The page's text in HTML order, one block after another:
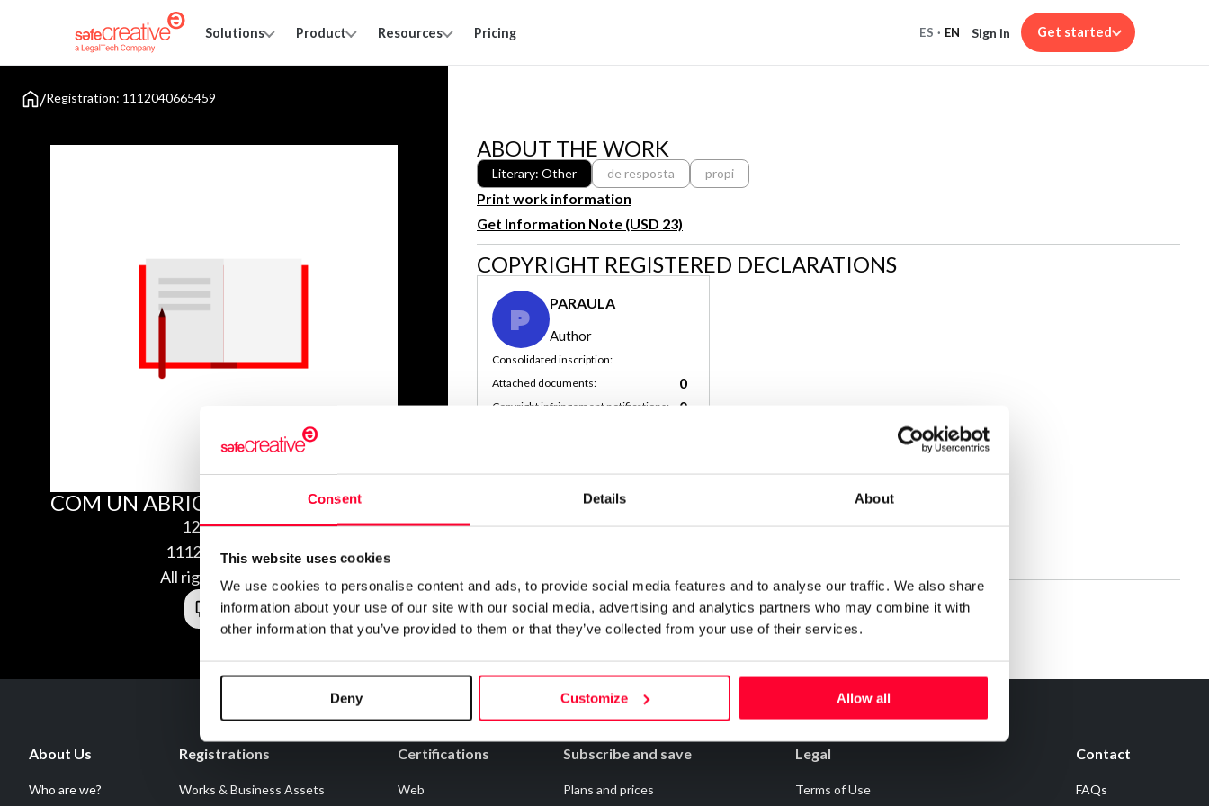
Consent Details About
This website uses cookies
We use cookies to personalise content and ads, to provide social media features and to analyse our traffic. We also share
information about your use of our site with our social media, advertising and analytics partners who may combine it with
other information that you’ve provided to them or that they’ve collected from your use of their services.
Deny Customize Allow all
Solutions Product Resources Pricing ES · EN Sign in Get started
/Registration: 1112040665459
COM UN ABRIC DE GEL
12/04/2011
1112040665459
All rights reserved
ABOUT THE WORK
Literary: Other de resposta propi
Print work information
Get Information Note (USD 23)
COPYRIGHT REGISTERED DECLARATIONS
P
PARAULA
Author
Consolidated inscription:
Attached documents:
0
Copyright infringement notifications: 0
About Us
Who are we?
Registrations
Works & Business Assets
Certifications
Web
Subscribe and save
Plans and prices
Legal
Terms of Use
Contact
FAQs